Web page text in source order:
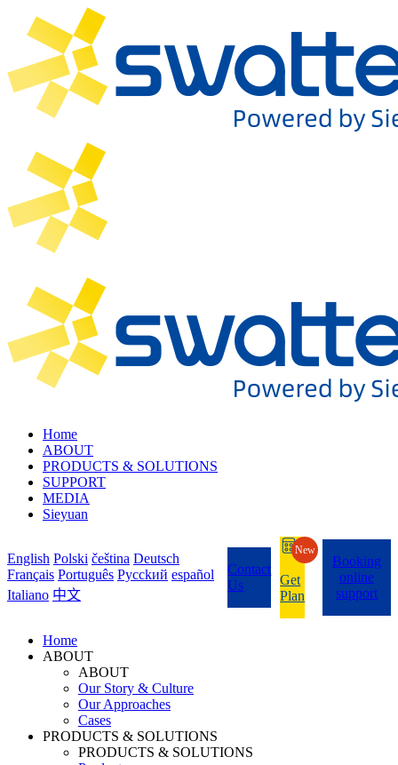
Home
ABOUT
PRODUCTS & SOLUTIONS
SUPPORT
MEDIA
Sieyuan
English Polski čeština Deutsch
Français Português Pycckий español
Italiano 中文
Contact
Us
Get
Plan
New
Booking
online
support
Home
ABOUT
ABOUT
Our Story & Culture
Our Approaches
Cases
PRODUCTS & SOLUTIONS
PRODUCTS & SOLUTIONS